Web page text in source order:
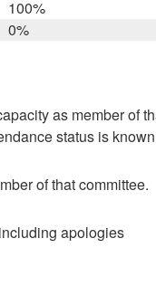
100%
0%
as member of
status is
of that committee.
apologies